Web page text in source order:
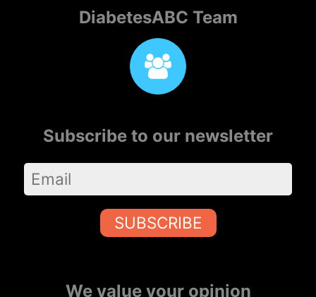
DiabetesABC Team
Subscribe to our newsletter
SUBSCRIBE
We value your opinion